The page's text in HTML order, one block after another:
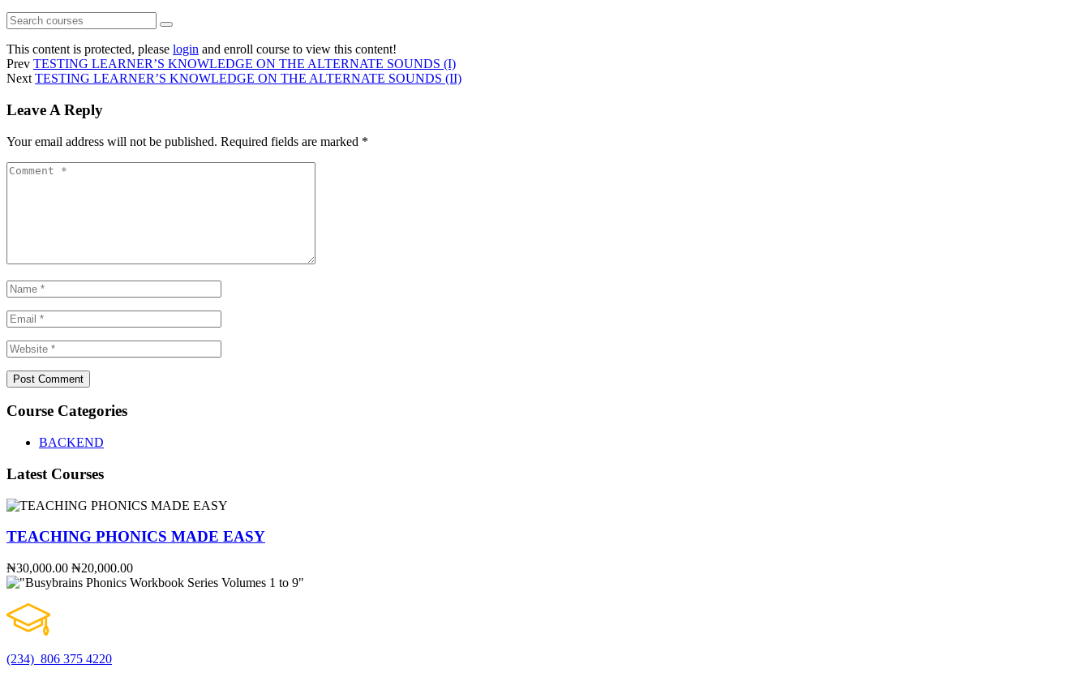
This content is protected, please login and enroll course to view this content!
Prev TESTING LEARNER’S KNOWLEDGE ON THE ALTERNATE SOUNDS (I)
Next TESTING LEARNER’S KNOWLEDGE ON THE ALTERNATE SOUNDS (II)
Leave A Reply
Your email address will not be published. Required fields are marked *
Course Categories
BACKEND
Latest Courses
TEACHING PHONICS MADE EASY
₦30,000.00 ₦20,000.00
(234) 806 375 4220